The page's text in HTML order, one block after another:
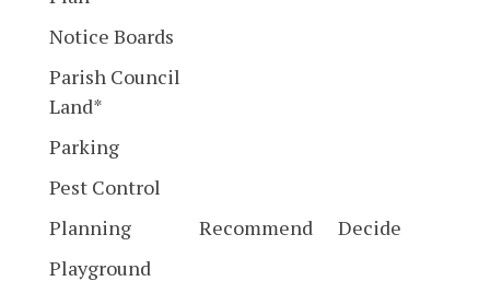
Notice Boards
Parish Council
Land*
Parking
Pest Control
Planning
Recommend
Decide
Playground